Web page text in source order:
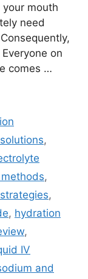
mouth
need
on
comes …
,
,
,
, hydration
,
IV
and